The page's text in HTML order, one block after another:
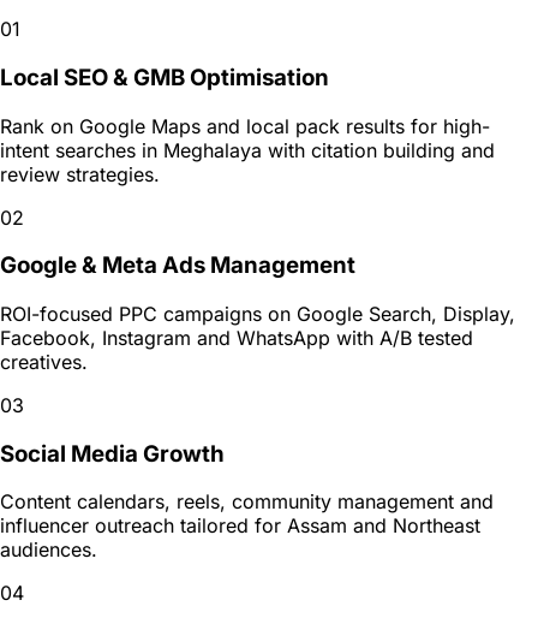
01
Local SEO & GMB Optimisation
Rank on Google Maps and local pack results for high-
intent searches in Meghalaya with citation building and
review strategies.
02
Google & Meta Ads Management
ROI-focused PPC campaigns on Google Search, Display,
Facebook, Instagram and WhatsApp with A/B tested
creatives.
03
Social Media Growth
Content calendars, reels, community management and
influencer outreach tailored for Assam and Northeast
audiences.
04